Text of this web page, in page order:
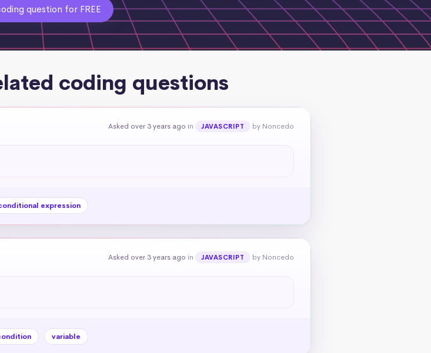
question for FREE
coding questions
Asked over 3 years ago in JAVASCRIPT by Noncedo
expression
Asked over 3 years ago in JAVASCRIPT by Noncedo
variable